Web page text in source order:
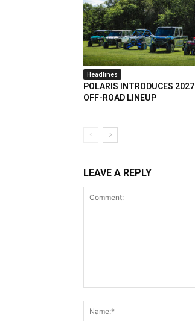
Headlines
POLARIS INTRODUCES 2027
OFF-ROAD LINEUP
LEAVE A REPLY